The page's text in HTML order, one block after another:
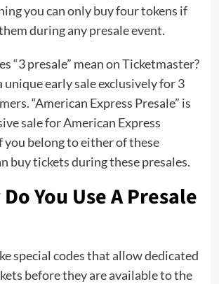
you can only buy four tokens if
during any presale event.
“3 presale” mean on Ticketmaster?
unique early sale exclusively for 3
“American Express Presale” is
sale for American Express
you belong to either of these
buy tickets during these presales.
You Use A Presale
special codes that allow dedicated
before they are available to the